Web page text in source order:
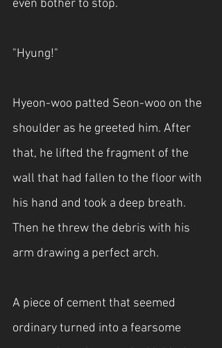
even bother to stop.
"Hyung!"
Hyeon-woo patted Seon-woo on the
shoulder as he greeted him. After
that, he lifted the fragment of the
wall that had fallen to the floor with
his hand and took a deep breath.
Then he threw the debris with his
arm drawing a perfect arch.
A piece of cement that seemed
ordinary turned into a fearsome